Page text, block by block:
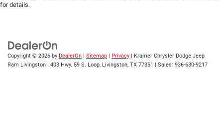
This feature provides increased comfort for rear seat
sit ramrod straight or shoulder to shoulder with
someone for any amount of time is less than ideal. But
with rear bucket seats, your comfort in the back is at
the forefront. They are independently adjustable, giving
for details.
Copyright © 2026 by DealerOn | Sitemap | Privacy | Kramer Chrysler Dodge Jeep
Ram Livingston | 403 Hwy. 59 S. Loop, Livingston, TX 77351 | Sales: 936-630-9217